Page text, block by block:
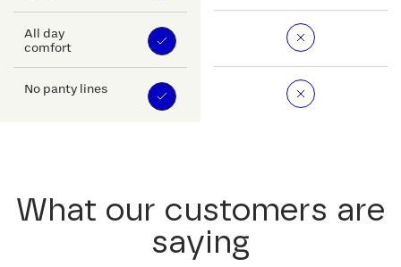
All day
comfort
No panty lines
What our customers are
saying